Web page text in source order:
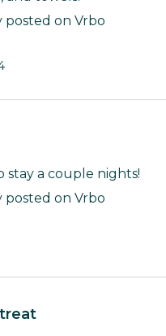
posted on Vrbo
stay a couple nights!
posted on Vrbo